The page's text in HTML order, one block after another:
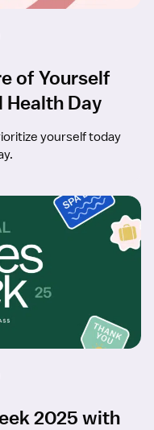
of Yourself
Health Day
yourself today
2025 with